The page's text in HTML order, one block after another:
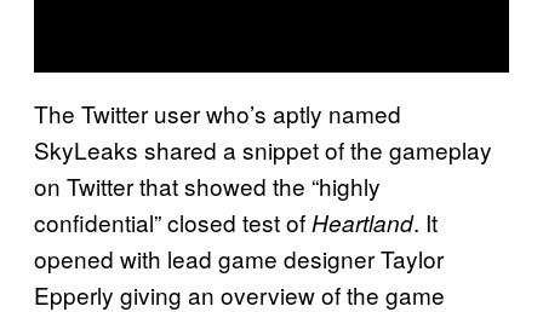
The Twitter user who’s aptly named
SkyLeaks shared a snippet of the gameplay
on Twitter that showed the “highly
confidential” closed test of Heartland. It
opened with lead game designer Taylor
Epperly giving an overview of the game